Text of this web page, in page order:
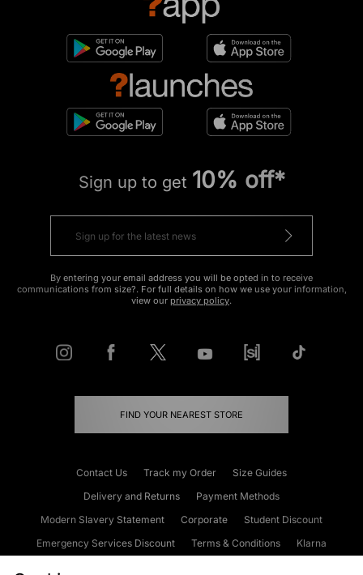
Sign up to get 10% off*
By entering your email address you will be opted in to receive
communications from size?. For full details on how we use your information,
view our privacy policy.
FIND YOUR NEAREST STORE
Contact Us Track my Order
Size Guides
Delivery and Returns
Payment Methods
Modern Slavery Statement
Corporate
Student Discount
Emergency Services Discount
Terms & Conditions
Klarna